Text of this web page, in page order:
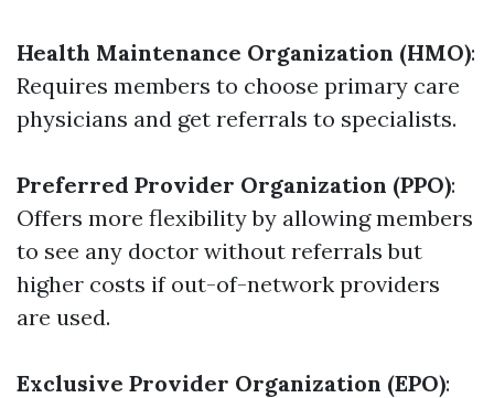
Health Maintenance Organization (HMO):
Requires members to choose primary care
physicians and get referrals to specialists.
Preferred Provider Organization (PPO):
Offers more flexibility by allowing members
to see any doctor without referrals but
higher costs if out-of-network providers
are used.
Exclusive Provider Organization (EPO):